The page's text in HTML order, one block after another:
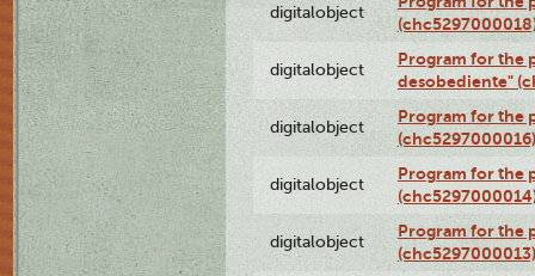
digitalobject
digitalobject
Program for the
desobediente"
digitalobject
Program for the
(chc5297000016)
digitalobject
Program for the
digitalobject
Program for the
(chc5297000013)